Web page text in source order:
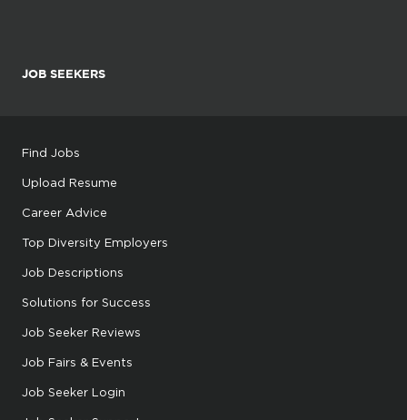
JOB SEEKERS
Find Jobs
Upload Resume
Career Advice
Top Diversity Employers
Job Descriptions
Solutions for Success
Job Seeker Reviews
Job Fairs & Events
Job Seeker Login